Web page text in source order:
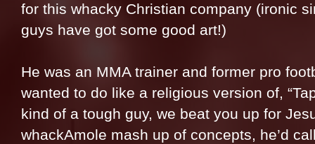
for this whacky Christian company (ironic
guys have got some good art!)
He was an MMA trainer and former pro
wanted to do like a religious version of,
kind of a tough guy, we beat you up for
whackAmole mash up of concepts, he’d